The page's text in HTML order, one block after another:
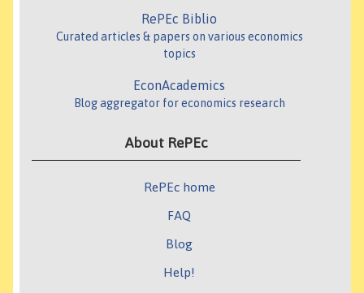
RePEc Biblio
Curated articles & papers on various economics
topics
EconAcademics
Blog aggregator for economics research
About RePEc
RePEc home
FAQ
Blog
Help!